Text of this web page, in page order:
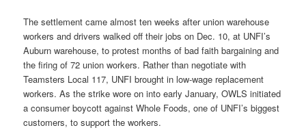
The settlement came almost ten weeks after union warehouse
workers and drivers walked off their jobs on Dec. 10, at UNFI’s
Auburn warehouse, to protest months of bad faith bargaining and
the firing of 72 union workers. Rather than negotiate with
Teamsters Local 117, UNFI brought in low-wage replacement
workers. As the strike wore on into early January, OWLS initiated
a consumer boycott against Whole Foods, one of UNFI’s biggest
customers, to support the workers.